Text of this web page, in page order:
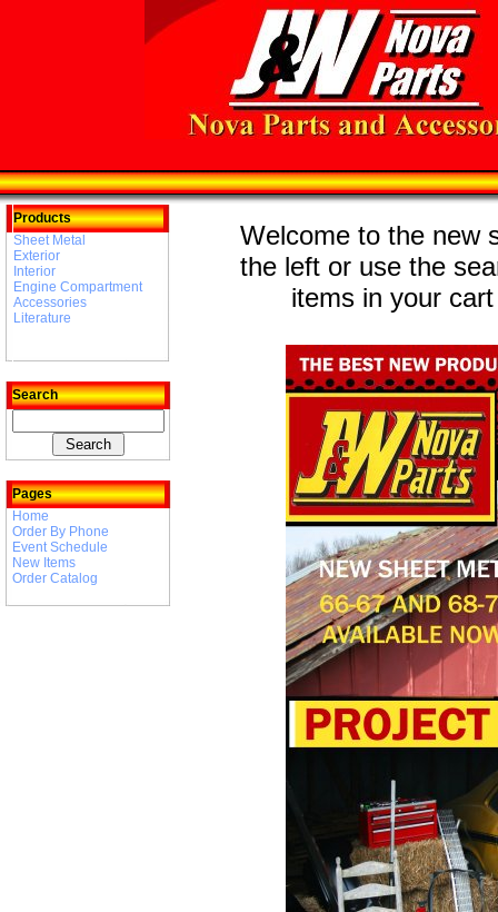
Products
Sheet Metal
Exterior
Interior
Engine Compartment
Accessories
Literature
Search
Pages
Home
Order By Phone
Event Schedule
New Items
Order Catalog
Welcome to the new
the left or use the
items in your